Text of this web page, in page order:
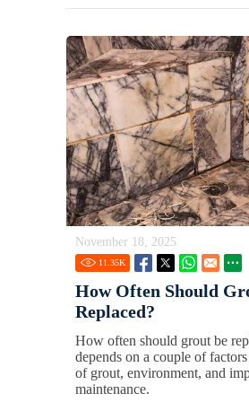
November 18, 2025
11.35K
How Often Should
Replaced?
How often should grout be
depends on a couple of
of grout, environment, and
maintenance.